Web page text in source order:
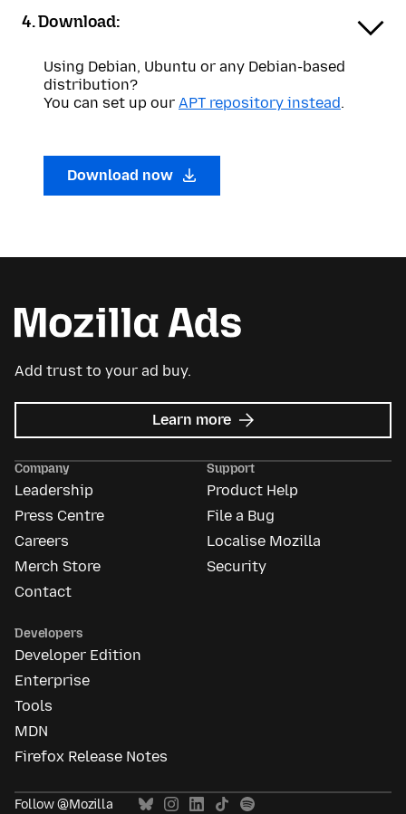
4. Download:
Using Debian, Ubuntu or any Debian-based
distribution?
You can set up our APT repository instead.
Download now
Add trust to your ad buy.
Learn more about
Mozilla
Company
Leadership
Press Centre
Careers
Merch Store
Contact
Support
Product Help
File a Bug
Localise Mozilla
Security
Developers
Developer Edition
Enterprise
Tools
MDN
Firefox Release Notes
Follow @Mozilla